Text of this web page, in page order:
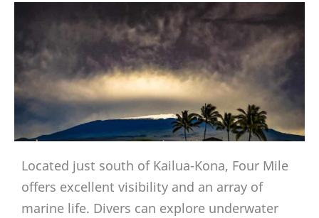
Located just south of Kailua-Kona, Four Mile
offers excellent visibility and an array of
marine life. Divers can explore underwater